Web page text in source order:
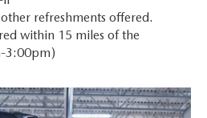
refreshments offered.
within 15 miles of the
3:00pm)